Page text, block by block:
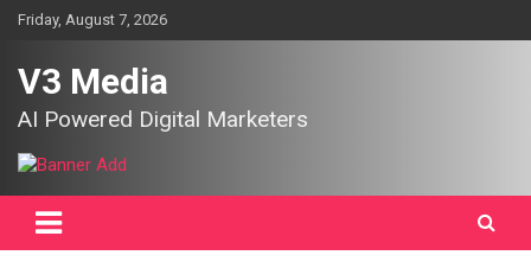
SkipFriday, August 7, 2026
V3 Media
AI Powered Digital Marketers